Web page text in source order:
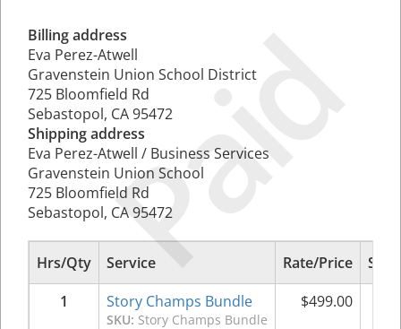
Paid
Billing address
Eva Perez-Atwell
Gravenstein Union School District
725 Bloomfield Rd
Sebastopol, CA 95472
Shipping address
Eva Perez-Atwell / Business Services
Gravenstein Union School
725 Bloomfield Rd
Sebastopol, CA 95472
Hrs/Qty Service Rate/Price
Sub
1
Story Champs Bundle
SKU: Story Champs Bundle
$499.00